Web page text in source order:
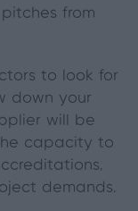
from
to look for
down your
will be
capacity to
demands.